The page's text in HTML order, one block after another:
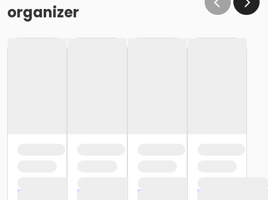
organizer